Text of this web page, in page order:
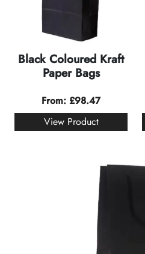
Black Coloured Kraft
Paper Bags
From: £98.47
View Product